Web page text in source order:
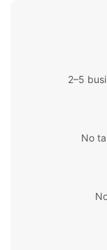
2–5
No